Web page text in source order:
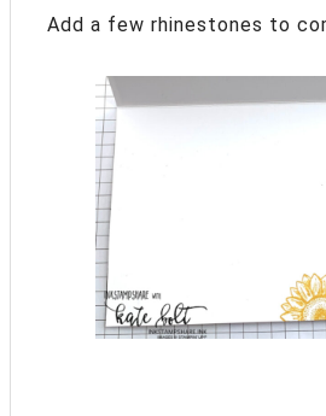
Add a few rhinestones to